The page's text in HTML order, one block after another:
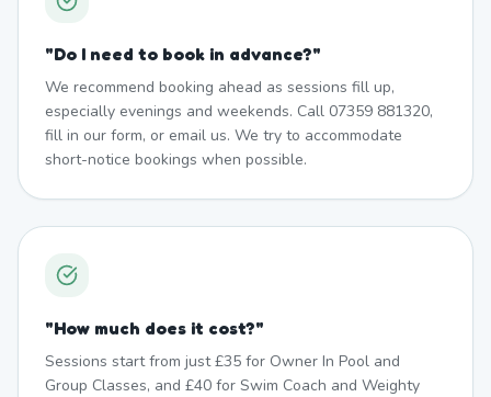
"Do I need to book in advance?"
We recommend booking ahead as sessions fill up,
especially evenings and weekends. Call 07359 881320,
fill in our form, or email us. We try to accommodate
short-notice bookings when possible.
"How much does it cost?"
Sessions start from just £35 for Owner In Pool and
Group Classes, and £40 for Swim Coach and Weighty